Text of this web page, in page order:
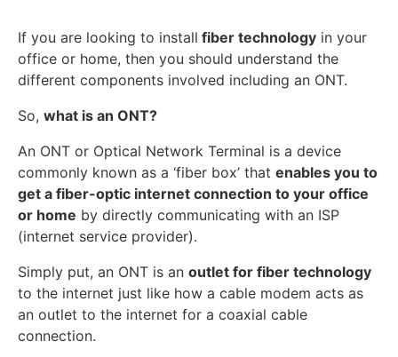
If you are looking to install fiber technology in your
office or home, then you should understand the
different components involved including an ONT.
So, what is an ONT?
An ONT or Optical Network Terminal is a device
commonly known as a ‘fiber box’ that enables you to
get a fiber-optic internet connection to your office
or home by directly communicating with an ISP
(internet service provider).
Simply put, an ONT is an outlet for fiber technology
to the internet just like how a cable modem acts as
an outlet to the internet for a coaxial cable
connection.